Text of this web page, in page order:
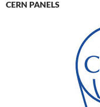
CERN PANELS